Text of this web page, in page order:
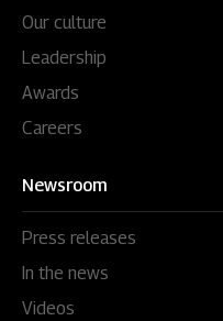
Our culture
Leadership
Awards
Careers
Newsroom
Press releases
In the news
Videos